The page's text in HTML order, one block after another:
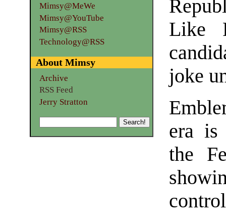
Like
joke
era is
the
Mimsy@MeWe
Mimsy@YouTube
Mimsy@RSS
Technology@RSS
About Mimsy
Archive
RSS Feed
Jerry Stratton